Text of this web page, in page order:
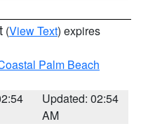
(View Text) expires
Palm Beach
Updated: 02:54
AM